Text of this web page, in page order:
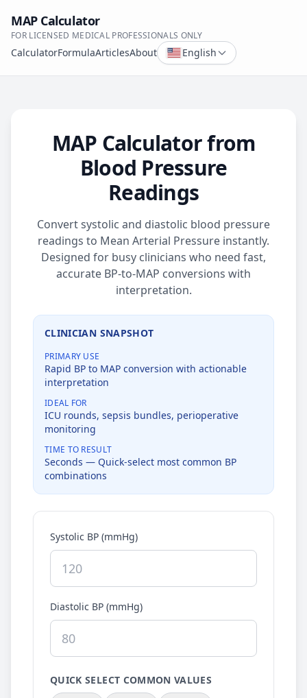
MAP Calculator
FOR LICENSED MEDICAL PROFESSIONALS ONLY
CalculatorFormulaArticlesAbout English
MAP Calculator from
Blood Pressure
Readings
Convert systolic and diastolic blood pressure
readings to Mean Arterial Pressure instantly.
Designed for busy clinicians who need fast,
accurate BP-to-MAP conversions with
interpretation.
CLINICIAN SNAPSHOT
PRIMARY USE
Rapid BP to MAP conversion with actionable
interpretation
IDEAL FOR
ICU rounds, sepsis bundles, perioperative
monitoring
TIME TO RESULT
Seconds — Quick-select most common BP
combinations
Systolic BP (mmHg)
Diastolic BP (mmHg)
QUICK SELECT COMMON VALUES